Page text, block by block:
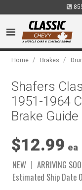
Home / Brakes /
Shafers
1951-1964
Brake Guide
$12.99 ea
NEW
ARRIVING
Estimated Ship Date